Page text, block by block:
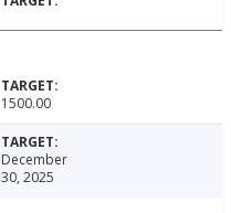
1500.00
December
30, 2025